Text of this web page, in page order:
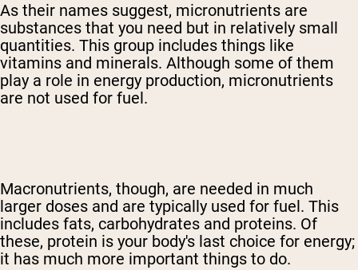
As their names suggest, micronutrients are
substances that you need but in relatively small
quantities. This group includes things like
vitamins and minerals. Although some of them
play a role in energy production, micronutrients
are not used for fuel.
Macronutrients, though, are needed in much
larger doses and are typically used for fuel. This
includes fats, carbohydrates and proteins. Of
these, protein is your body's last choice for energy;
it has much more important things to do.